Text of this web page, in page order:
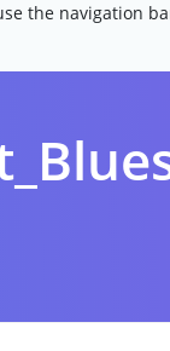
the navigation